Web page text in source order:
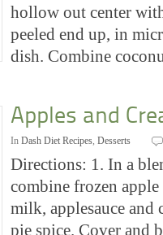
hollow out center
peeled end up, in
dish. Combine
Apples and
In Dash Diet Recipes, Desserts
Directions: 1. In a
combine frozen
milk, applesauce and
pie spice. Cover and